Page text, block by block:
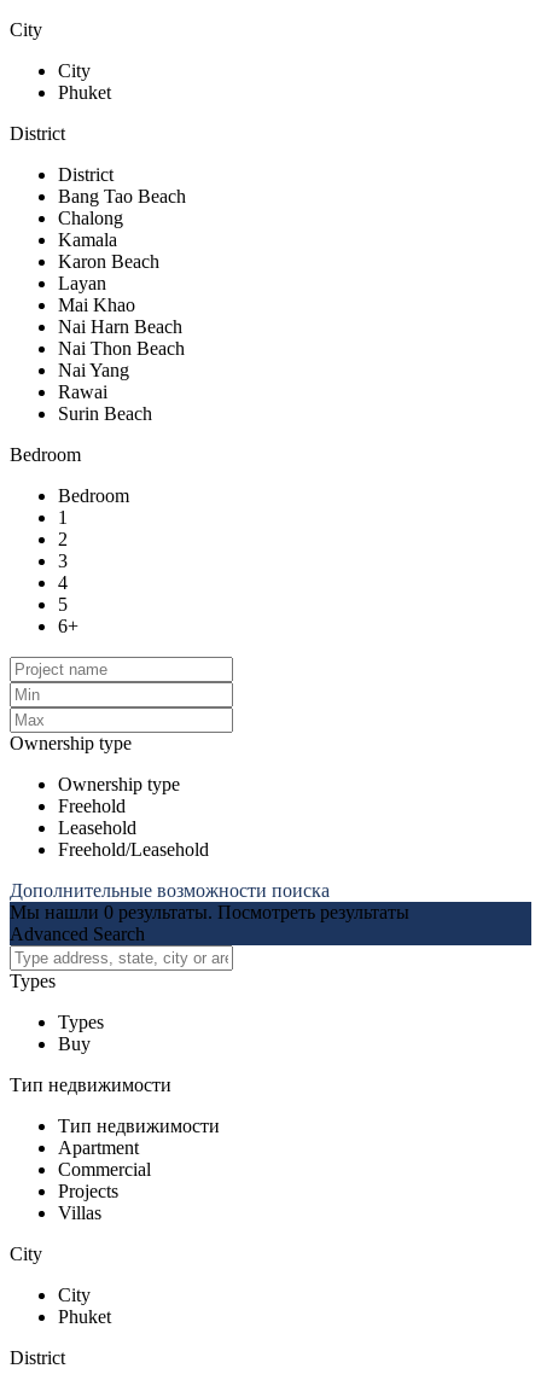
City
City
Phuket
District
District
Bang Tao Beach
Chalong
Kamala
Karon Beach
Layan
Mai Khao
Nai Harn Beach
Nai Thon Beach
Nai Yang
Rawai
Surin Beach
Bedroom
Bedroom
1
2
3
4
5
6+
Ownership type
Ownership type
Freehold
Leasehold
Freehold/Leasehold
Дополнительные возможности поиска
Мы нашли 0 результаты. Посмотреть результаты
Advanced Search
Types
Types
Buy
Тип недвижимости
Тип недвижимости
Apartment
Commercial
Projects
Villas
City
City
Phuket
District